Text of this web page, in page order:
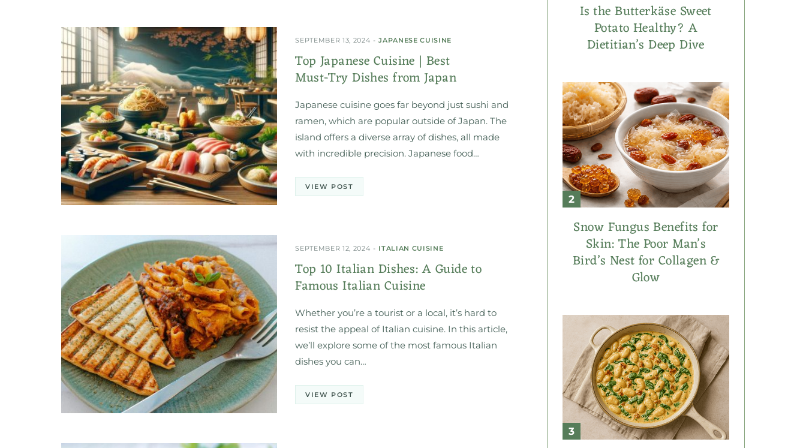
SEPTEMBER 13, 2024 JAPANESE CUISINE
Top Japanese Cuisine | Best
Must-Try Dishes from Japan
Japanese cuisine goes far beyond just sushi and
ramen, which are popular outside of Japan. The
island offers a diverse array of dishes, all made
with incredible precision. Japanese food…
VIEW POST
SEPTEMBER 12, 2024 ITALIAN CUISINE
Top 10 Italian Dishes: A Guide to
Famous Italian Cuisine
Whether you’re a tourist or a local, it’s hard to
resist the appeal of Italian cuisine. In this article,
we’ll explore some of the most famous Italian
dishes you can…
VIEW POST
Is the Butterkäse Sweet
Potato Healthy? A
Dietitian’s Deep Dive
Snow Fungus Benefits for
Skin: The Poor Man’s
Bird’s Nest for Collagen &
Glow